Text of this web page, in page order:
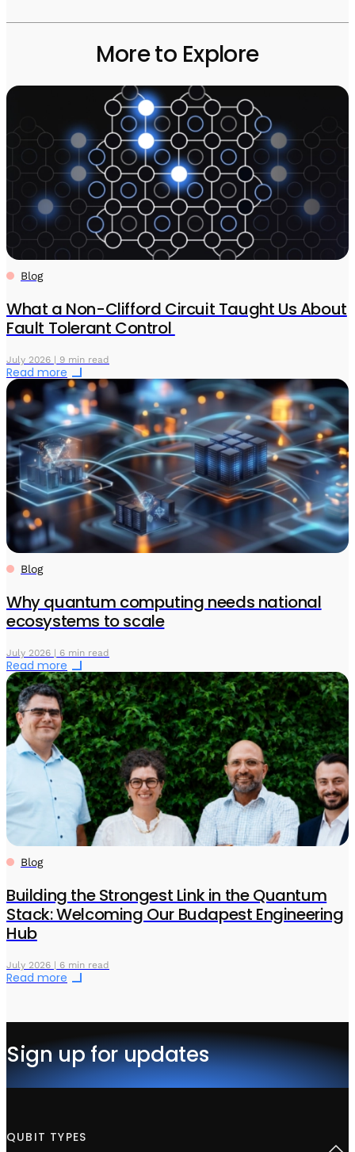
More to Explore
Blog
What a Non-Clifford Circuit Taught Us About
Fault Tolerant Control
July 2026 | 9 min read
Read more
Blog
Why quantum computing needs national
ecosystems to scale
July 2026 | 6 min read
Read more
Blog
Building the Strongest Link in the Quantum
Stack: Welcoming Our Budapest Engineering
Hub
July 2026 | 6 min read
Read more
Sign up for updates
QUBIT TYPES